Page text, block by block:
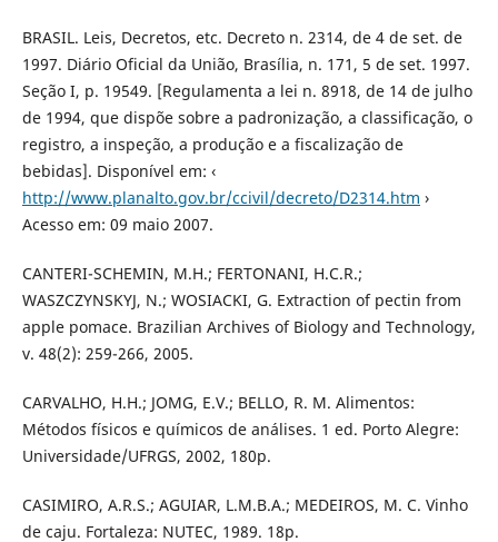
BRASIL. Leis, Decretos, etc. Decreto n. 2314, de 4 de set. de
1997. Diário Oficial da União, Brasília, n. 171, 5 de set. 1997.
Seção I, p. 19549. [Regulamenta a lei n. 8918, de 14 de julho
de 1994, que dispõe sobre a padronização, a classificação, o
registro, a inspeção, a produção e a fiscalização de
bebidas]. Disponível em: ‹
http://www.planalto.gov.br/ccivil/decreto/D2314.htm ›
Acesso em: 09 maio 2007.
CANTERI-SCHEMIN, M.H.; FERTONANI, H.C.R.;
WASZCZYNSKYJ, N.; WOSIACKI, G. Extraction of pectin from
apple pomace. Brazilian Archives of Biology and Technology,
v. 48(2): 259-266, 2005.
CARVALHO, H.H.; JOMG, E.V.; BELLO, R. M. Alimentos:
Métodos físicos e químicos de análises. 1 ed. Porto Alegre:
Universidade/UFRGS, 2002, 180p.
CASIMIRO, A.R.S.; AGUIAR, L.M.B.A.; MEDEIROS, M. C. Vinho
de caju. Fortaleza: NUTEC, 1989. 18p.